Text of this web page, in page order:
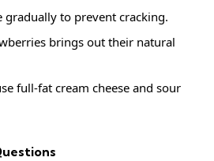
gradually to prevent cracking.
brings out their natural
full-fat cream cheese and sour